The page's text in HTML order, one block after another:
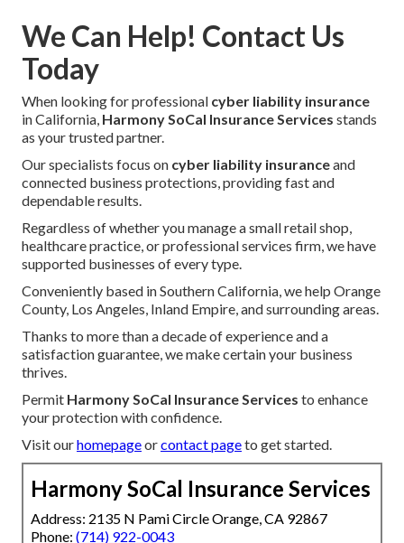
We Can Help! Contact Us
Today
When looking for professional cyber liability insurance
in California, Harmony SoCal Insurance Services stands
as your trusted partner.
Our specialists focus on cyber liability insuranceand
connected business protections, providing fast and
dependable results.
Regardless of whether you manage a small retail shop,
healthcare practice, or professional services firm, we have
supported businesses of every type.
Conveniently based in Southern California, we help Orange
County, Los Angeles, Inland Empire, and surrounding areas.
Thanks to more than a decade of experience and a
satisfaction guarantee, we make certain your business
thrives.
Permit Harmony SoCal Insurance Services to enhance
your protection with confidence.
Visit ourhomepageorcontact pageto get started.
Harmony SoCal Insurance Services
Address: 2135 N Pami Circle Orange, CA 92867
Phone: (714) 922-0043